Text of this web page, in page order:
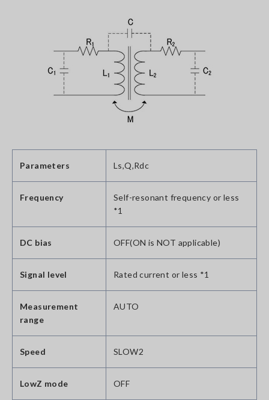
Parameters Ls,Q,Rdc
Frequency
Self-resonant frequency or less
*1
DC bias OFF(ON is NOT applicable)
Signal level Rated current or less *1
Measurement
range
AUTO
Speed SLOW2
LowZ mode OFF